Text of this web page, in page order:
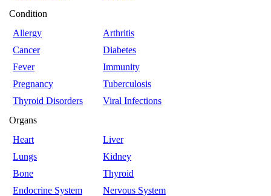
Condition
Allergy
Arthritis
Cancer
Diabetes
Fever
Immunity
Pregnancy
Tuberculosis
Thyroid Disorders
Viral Infections
Organs
Heart
Liver
Lungs
Kidney
Bone
Thyroid
Endocrine System
Nervous System